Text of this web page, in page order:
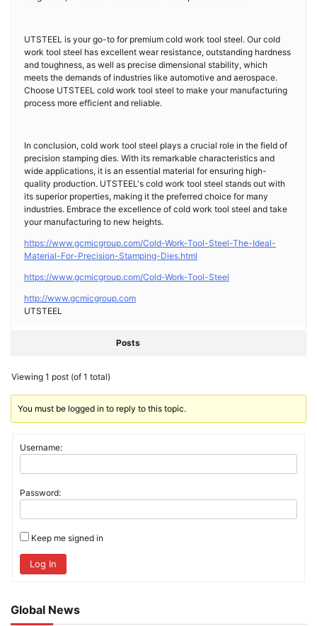
UTSTEEL is your go-to for premium cold work tool steel. Our cold
work tool steel has excellent wear resistance, outstanding hardness
and toughness, as well as precise dimensional stability, which
meets the demands of industries like automotive and aerospace.
Choose UTSTEEL cold work tool steel to make your manufacturing
process more efficient and reliable.
In conclusion, cold work tool steel plays a crucial role in the field of
precision stamping dies. With its remarkable characteristics and
wide applications, it is an essential material for ensuring high-
quality production. UTSTEEL's cold work tool steel stands out with
its superior properties, making it the preferred choice for many
industries. Embrace the excellence of cold work tool steel and take
your manufacturing to new heights.
https://www.gcmicgroup.com/Cold-Work-Tool-Steel-The-Ideal-
Material-For-Precision-Stamping-Dies.html
https://www.gcmicgroup.com/Cold-Work-Tool-Steel
http://www.gcmicgroup.com
UTSTEEL
Posts
Viewing 1 post (of 1 total)
You must be logged in to reply to this topic.
Username:
Password:
Keep me signed in
Log In
Global News